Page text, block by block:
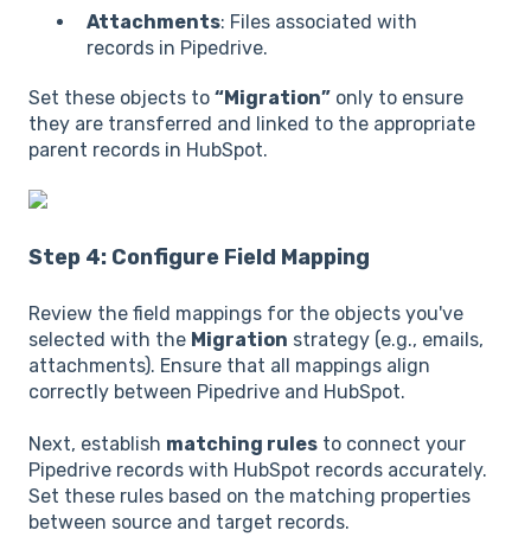
Attachments: Files associated with
records in Pipedrive.
Set these objects to “Migration” only to ensure
they are transferred and linked to the appropriate
parent records in HubSpot.
Step 4: Configure Field Mapping
Review the field mappings for the objects you've
selected with the Migration strategy (e.g., emails,
attachments). Ensure that all mappings align
correctly between Pipedrive and HubSpot.
Next, establish matching rules to connect your
Pipedrive records with HubSpot records accurately.
Set these rules based on the matching properties
between source and target records.